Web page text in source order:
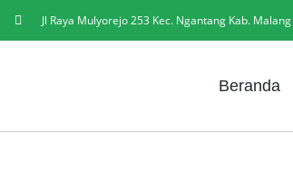
Jl Raya Mulyorejo 253 Kec. Ngantang Kab. Malang
Beranda